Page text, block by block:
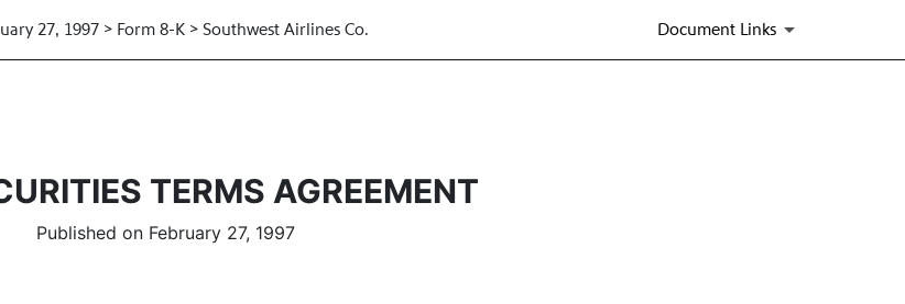
27, 1997 > Form 8-K > Southwest Airlines Co. Document Links
TERMS AGREEMENT
Published on February 27, 1997